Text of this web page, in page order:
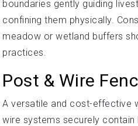
boundaries gently guiding
confining them physically.
meadow or wetland buffers
practices.
Post & Wire
A versatile and cost-effective
wire systems securely